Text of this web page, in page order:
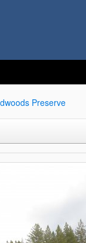
Preserve